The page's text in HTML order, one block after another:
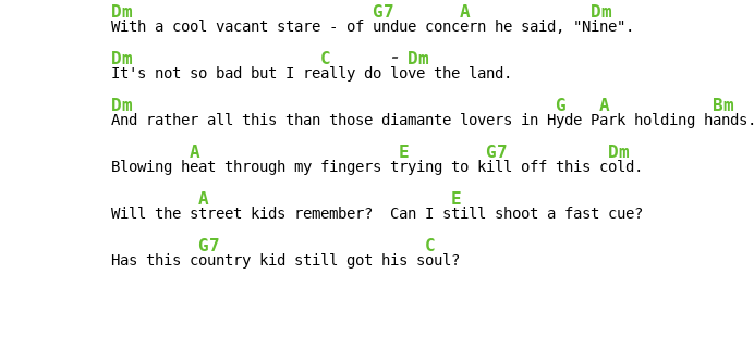
Dm
With a cool vacant stare - of
G7
undue conc
A
ern he said, "N
Dm
Dm
It's not so bad but I re
C
ally do
-
lo
Dm
Dm
And rather all this than those diamante lovers in H
G
yde P
A
ark holding h
Bm
ands.
Blowing h
A
eat through my fingers t
E
rying to k
G7
ill off this c
Dm
old.
Will the s
A
treet kids remember?  Can I s
E
till shoot a fast cue?
Has this c
G7
ountry kid still got his s
C
oul?